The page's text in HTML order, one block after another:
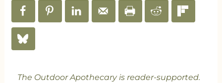
The Outdoor Apothecary is reader-supported.